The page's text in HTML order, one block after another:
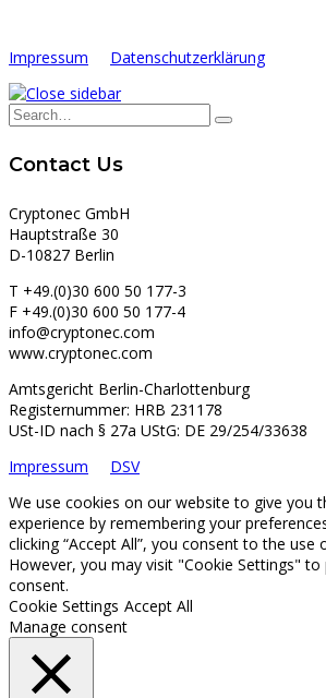
Impressum Datenschutzerklärung
Contact Us
Cryptonec GmbH
Hauptstraße 30
D-10827 Berlin
T +49.(0)30 600 50 177-3
F +49.(0)30 600 50 177-4
info@cryptonec.com
www.cryptonec.com
Amtsgericht Berlin-Charlottenburg
Registernummer: HRB 231178
USt-ID nach § 27a UStG: DE 29/254/33638
Impressum
DSV
We use cookies on our website to give you
experience by remembering your
clicking “Accept All”, you consent to the use
However, you may visit "Cookie Settings"
consent.
Cookie Settings Accept All
Manage consent